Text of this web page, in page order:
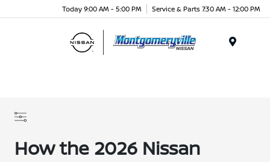
Today 9:00 AM - 5:00 PM Service & Parts 7:30 AM - 12:00 PM
How the 2026 Nissan